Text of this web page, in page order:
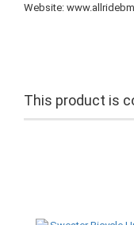
Website:
This product is